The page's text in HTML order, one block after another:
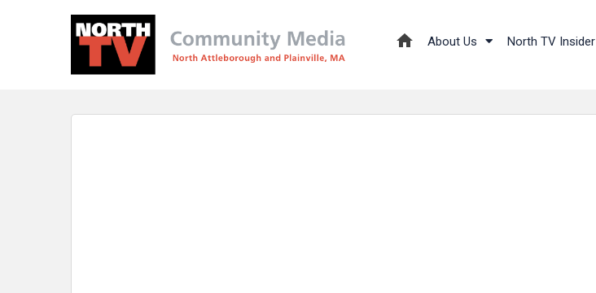
About Us North TV Insider